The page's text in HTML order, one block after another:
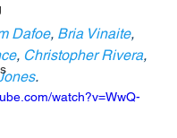
Dafoe, Bria Vinaite,
, Christopher Rivera,
.
watch?v=WwQ-